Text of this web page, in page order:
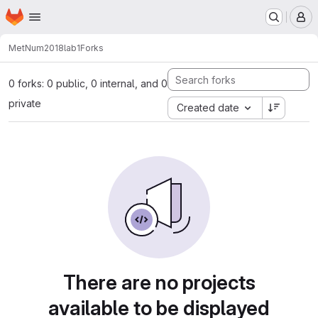
Skip to main content
Homepage
MetNum2018lab1Forks
0 forks: 0 public, 0 internal, and 0
private
Created date
There are no projects
available to be displayed